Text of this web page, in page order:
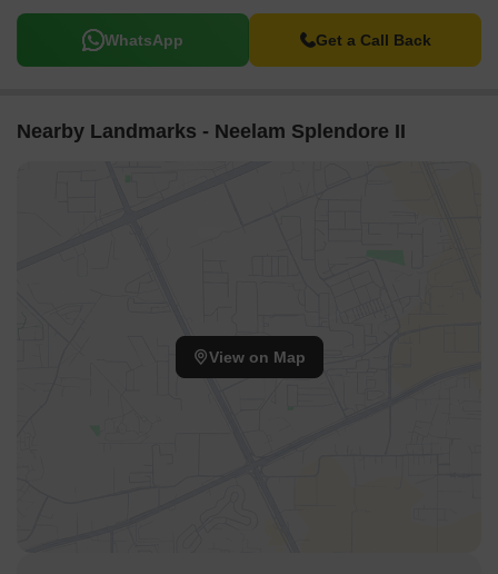
WhatsApp Get a Call Back
Nearby Landmarks - Neelam Splendore II
View on Map